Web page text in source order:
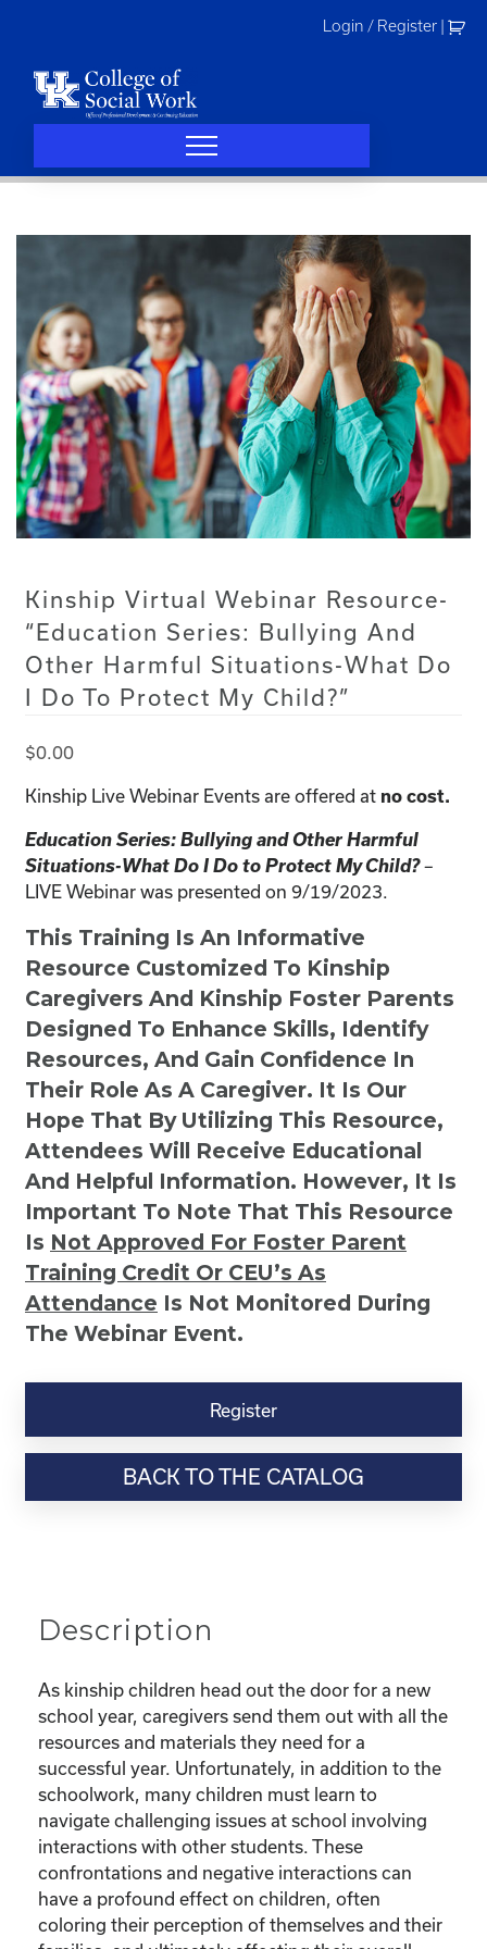
Login / Register
Kinship Virtual Webinar Resource-
“Education Series: Bullying And
Other Harmful Situations-What Do
I Do To Protect My Child?”
$0.00
Kinship Live Webinar Events are offered at no cost.
Education Series: Bullying and Other Harmful
Situations-What Do I Do to Protect My Child?–
LIVE Webinar was presented on 9/19/2023.
This Training Is An Informative
Resource Customized To Kinship
Caregivers And Kinship Foster Parents
Designed To Enhance Skills, Identify
Resources, And Gain Confidence In
Their Role As A Caregiver. It Is Our
Hope That By Utilizing This Resource,
Attendees Will Receive Educational
And Helpful Information. However, It Is
Important To Note That This Resource
Is Not Approved For Foster Parent
Training Credit Or CEU’s As
Attendance Is Not Monitored During
The Webinar Event.
Kinship
Resource-
“Education
Series:
Situations-
Do
Do
to
Protect
My
Child?”
quantity
Register
BACK TO THE CATALOG
Description
As kinship children head out the door for a new
school year, caregivers send them out with all the
resources and materials they need for a
successful year. Unfortunately, in addition to the
schoolwork, many children must learn to
navigate challenging issues at school involving
interactions with other students. These
confrontations and negative interactions can
have a profound effect on children, often
coloring their perception of themselves and their